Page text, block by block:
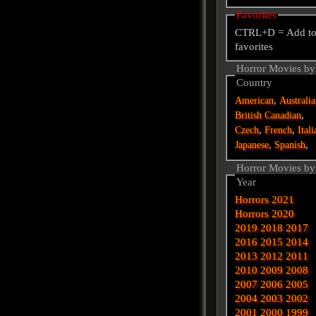
Favorites
CTRL+D = Add to
favorites
Horror Movies by
Country
American,
British Canadian,
Czech,French,
Japanese, Spanish,
Horror Movies by
Year
Horrors 2021
Horrors 2020
2019 2018 2017
2016 2015 2014
2013 2012 2011
2010 2009 2008
2007 2006 2005
2004 2003 2002
2001 2000 1999